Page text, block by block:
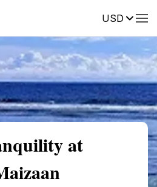
USDReviews
at